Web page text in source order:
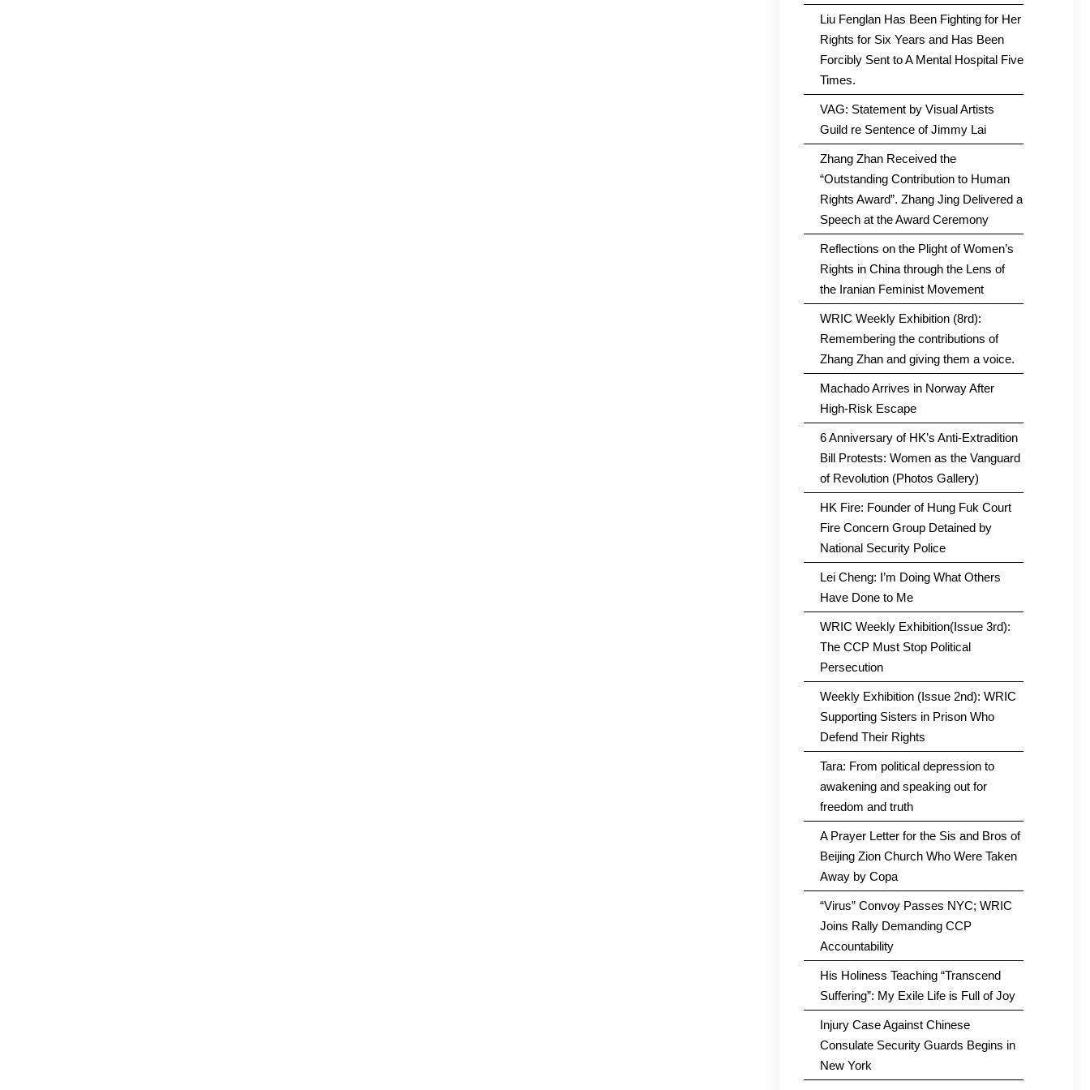
Liu Fenglan Has Been Fighting for Her
Rights for Six Years and Has Been
Forcibly Sent to A Mental Hospital Five
Times.
VAG: Statement by Visual Artists
Guild re Sentence of Jimmy Lai
Zhang Zhan Received the
“Outstanding Contribution to Human
Rights Award”. Zhang Jing Delivered a
Speech at the Award Ceremony
Reflections on the Plight of Women’s
Rights in China through the Lens of
the Iranian Feminist Movement
WRIC Weekly Exhibition (8rd):
Remembering the contributions of
Zhang Zhan and giving them a voice.
Machado Arrives in Norway After
High-Risk Escape
6 Anniversary of HK’s Anti-Extradition
Bill Protests: Women as the Vanguard
of Revolution (Photos Gallery)
HK Fire: Founder of Hung Fuk Court
Fire Concern Group Detained by
National Security Police
Lei Cheng: I’m Doing What Others
Have Done to Me
WRIC Weekly Exhibition(Issue 3rd):
The CCP Must Stop Political
Persecution
Weekly Exhibition (Issue 2nd): WRIC
Supporting Sisters in Prison Who
Defend Their Rights
Tara: From political depression to
awakening and speaking out for
freedom and truth
A Prayer Letter for the Sis and Bros of
Beijing Zion Church Who Were Taken
Away by Copa
“Virus” Convoy Passes NYC; WRIC
Joins Rally Demanding CCP
Accountability
His Holiness Teaching “Transcend
Suffering”: My Exile Life is Full of Joy
Injury Case Against Chinese
Consulate Security Guards Begins in
New York